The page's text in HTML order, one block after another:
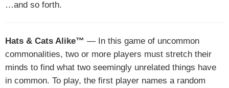
…and so forth.
Hats & Cats Alike™ — In this game of uncommon
commonalities, two or more players must stretch their
minds to find what two seemingly unrelated things have
in common. To play, the first player names a random